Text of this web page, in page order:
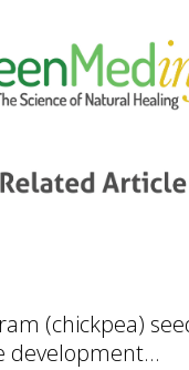
(chickpea)
development...